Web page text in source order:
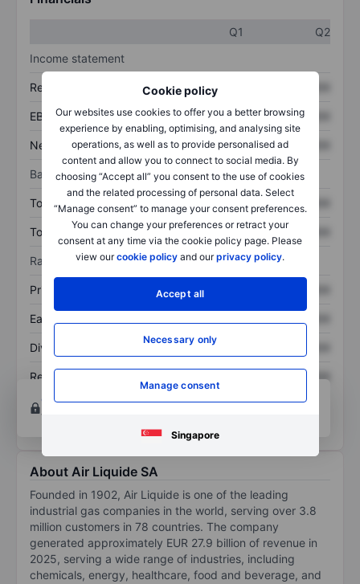
Cookie policy
Our websites use cookies to offer you a better browsing
experience by enabling, optimising, and analysing site
operations, as well as to provide personalised ad
content and allow you to connect to social media. By
choosing “Accept all” you consent to the use of cookies
and the related processing of personal data. Select
“Manage consent” to manage your consent preferences.
You can change your preferences or retract your
consent at any time via the cookie policy page. Please
view ourcookie policy and ourprivacy policy.
Accept all
Necessary only
Manage consent
Singapore
Q1
Q2
Income statement
Revenue XXXXXXX
EBITDA XXXXXXX XXXXXXX
Net income XXXXXXX XXXXXXX
Balance sheet
Total assets XXXXXXX
Total debt XXXXXXX XXXXXXX
Ratios
Price/sales XXXXXXX
Earnings per share
Dividend per share XXXXXXX
Return on equity
XXXXXXX
Open an accountfor more charting and analysis
tools.
About Air Liquide SA
Founded in 1902, Air Liquide is one of the leading
industrial gas companies in the world, serving over 3.8
million customers in 78 countries. The company
generated approximately EUR 27.9 billion of revenue in
2025, serving a wide range of industries, including
chemicals, energy, healthcare, food and beverage, and